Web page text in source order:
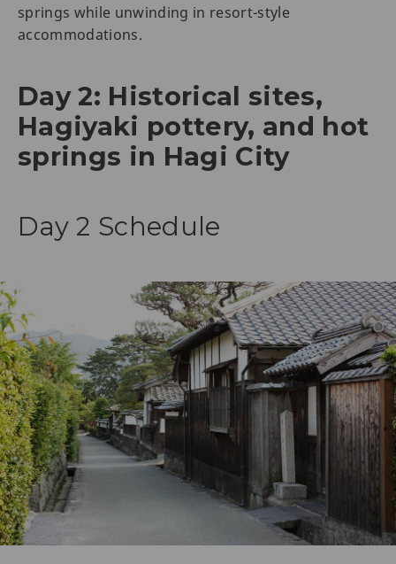
springs while unwinding in resort-style
accommodations.
Day 2: Historical sites,
Hagiyaki pottery, and hot
springs in Hagi City
Day 2 Schedule